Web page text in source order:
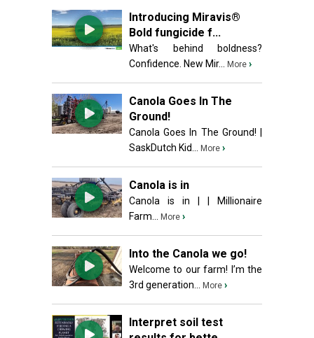
Introducing Miravis®
Bold fungicide f...
What's behind boldness?
Confidence. New Mir...
More ›
Canola Goes In The
Ground!
Canola Goes In The Ground! |
SaskDutch Kid...
More ›
Canola is in
Canola is in | | Millionaire
Farm...
More ›
Into the Canola we go!
Welcome to our farm! I’m the
3rd generation...
More ›
Interpret soil test